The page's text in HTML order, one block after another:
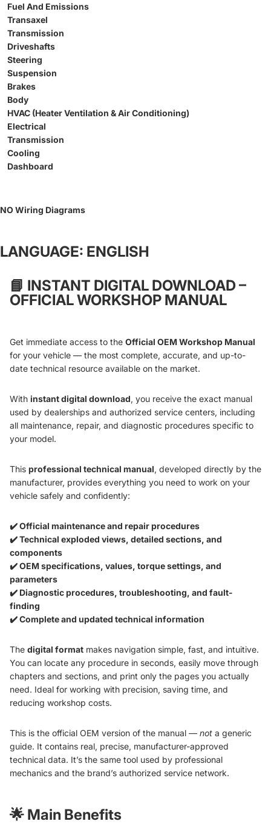
Fuel And Emissions
Transaxel
Transmission
Driveshafts
Steering
Suspension
Brakes
Body
HVAC (Heater Ventilation & Air Conditioning)
Electrical
Transmission
Cooling
Dashboard
NO Wiring Diagrams
LANGUAGE: ENGLISH
📘 INSTANT DIGITAL DOWNLOAD –
OFFICIAL WORKSHOP MANUAL
Get immediate access to the Official OEM Workshop Manual
for your vehicle — the most complete, accurate, and up-to-
date technical resource available on the market.
With instant digital download, you receive the exact manual
used by dealerships and authorized service centers, including
all maintenance, repair, and diagnostic procedures specific to
your model.
This professional technical manual, developed directly by the
manufacturer, provides everything you need to work on your
vehicle safely and confidently:
✔️ Official maintenance and repair procedures
✔️ Technical exploded views, detailed sections, and
components
✔️ OEM specifications, values, torque settings, and
parameters
✔️ Diagnostic procedures, troubleshooting, and fault-
finding
✔️ Complete and updated technical information
The digital format makes navigation simple, fast, and intuitive.
You can locate any procedure in seconds, easily move through
chapters and sections, and print only the pages you actually
need. Ideal for working with precision, saving time, and
reducing workshop costs.
This is the official OEM version of the manual — not a generic
guide. It contains real, precise, manufacturer-approved
technical data. It’s the same tool used by professional
mechanics and the brand’s authorized service network.
🌟 Main Benefits